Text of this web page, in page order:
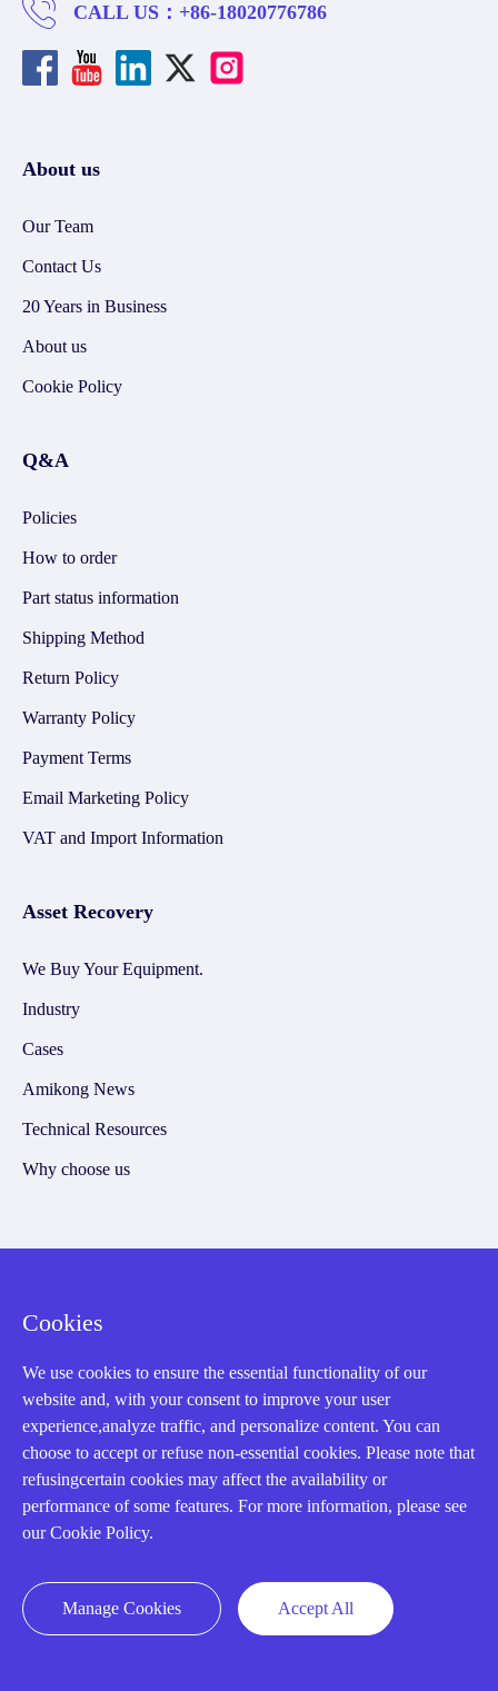
CALL US： +86-18020776786
About us
Our Team
Contact Us
20 Years in Business
About us
Cookie Policy
Q&A
Policies
How to order
Part status information
Shipping Method
Return Policy
Warranty Policy
Payment Terms
Email Marketing Policy
VAT and Import Information
Asset Recovery
We Buy Your Equipment.
Industry
Cases
Amikong News
Technical Resources
Why choose us
32D Guomao Building, No.388, Hubin south Road, Siming
district, Xiamen,Fujian, China
Cookies
We use cookies to ensure the essential functionality of our
website and, with your consent to improve your user
experience,analyze traffic, and personalize content. You can
choose to accept or refuse non-essential cookies. Please note that
refusingcertain cookies may affect the availability or
performance of some features. For more information, please see
our Cookie Policy.
Manage Cookies Accept All